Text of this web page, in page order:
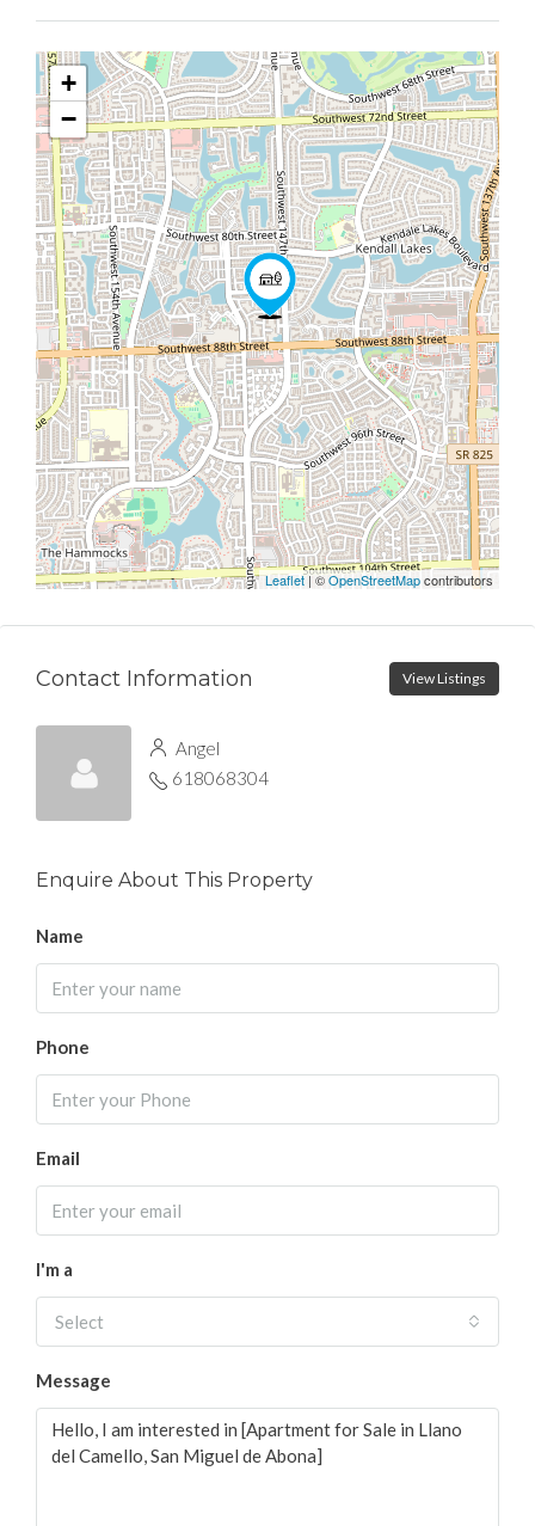
+
−
Leaflet| ©OpenStreetMapcontributors
Contact Information View Listings
Angel
618068304
Enquire About This Property
Name
Phone
Email
I'm a
Select
Message